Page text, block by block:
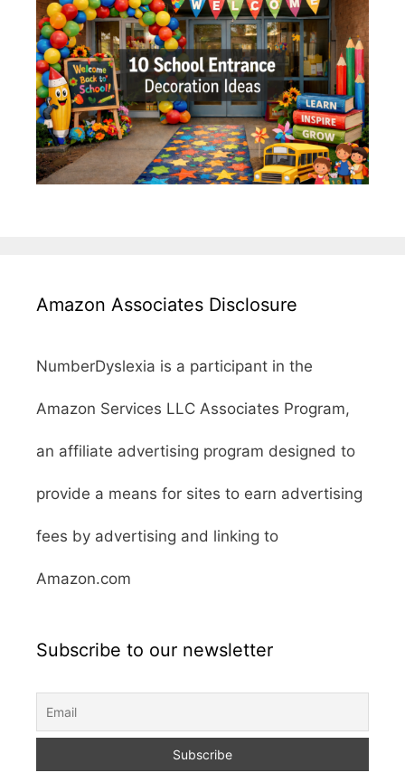
Amazon Associates Disclosure
NumberDyslexia is a participant in the
Amazon Services LLC Associates Program,
an affiliate advertising program designed to
provide a means for sites to earn advertising
fees by advertising and linking to
Amazon.com
Subscribe to our newsletter